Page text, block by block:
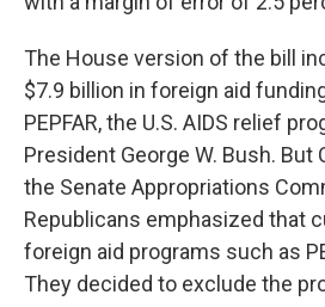
The House version of the bill
$7.9 billion in foreign aid
PEPFAR, the U.S. AIDS relief
President George W. Bush. But
the Senate Appropriations
Republicans emphasized that
foreign aid programs such as
They decided to exclude the